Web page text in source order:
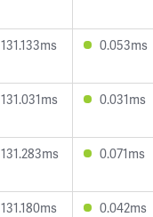
131.133ms 0.053ms
131.031ms 0.031ms
131.283ms 0.071ms
131.180ms 0.042ms